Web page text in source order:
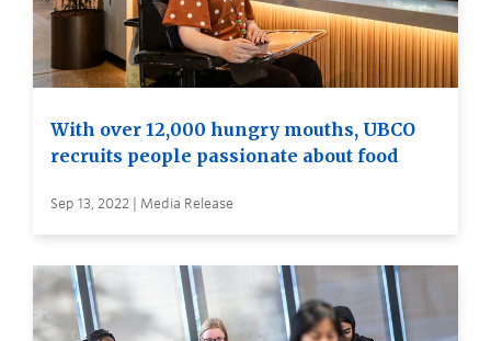
With over 12,000 hungry mouths, UBCO
recruits people passionate about food
Sep 13, 2022 | Media Release